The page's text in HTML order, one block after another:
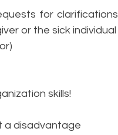
for clarifications
or the sick individual
skills!
a disadvantage